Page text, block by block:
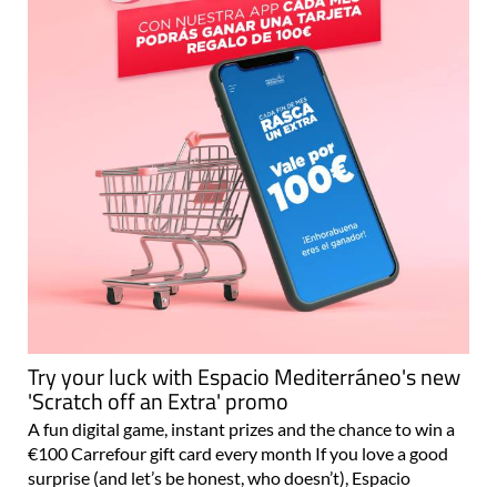
Try your luck with Espacio Mediterráneo's new
'Scratch off an Extra' promo
A fun digital game, instant prizes and the chance to win a
€100 Carrefour gift card every month If you love a good
surprise (and let’s be honest, who doesn’t), Espacio